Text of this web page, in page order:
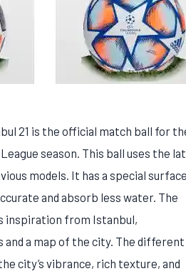
21 is the official match ball for
season. This ball uses the
models. It has a special
and absorb less water. The
inspiration from Istanbul,
a map of the city. The different
city’s vibrance, rich texture, and